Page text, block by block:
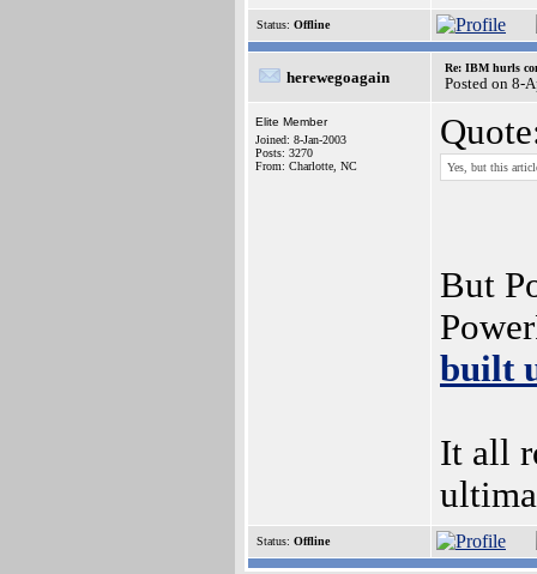
Status: Offline
herewegoagain
Re: IBM hurls
Posted on 8-
Elite Member
Joined: 8-Jan-2003
Posts: 3270
From: Charlotte, NC
Yes, but this
But
built
It all
Status: Offline